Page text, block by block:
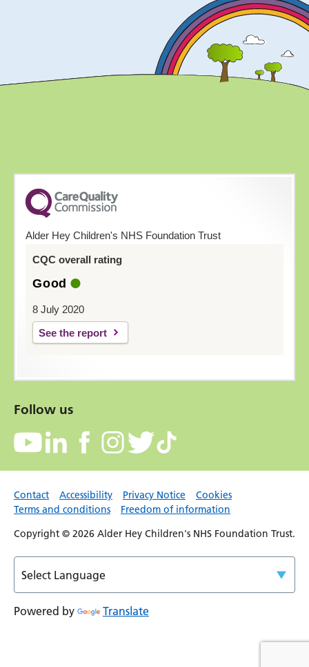
Alder Hey Children's NHS Foundation Trust
CQC overall rating
Good
8 July 2020
See the report
Follow us
Contact Accessibility Privacy Notice
Cookies
Terms and conditions
Freedom of information
Copyright © 2026 Alder Hey Children's NHS Foundation Trust.
Powered by Translate